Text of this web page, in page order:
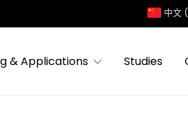
中文
& Applications Studies